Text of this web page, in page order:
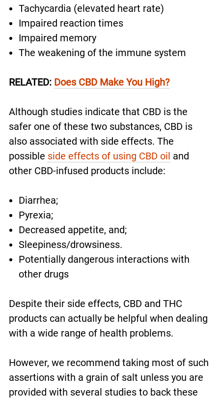
Tachycardia (elevated heart rate)
Impaired reaction times
Impaired memory
The weakening of the immune system
RELATED: Does CBD Make You High?
Although studies indicate that CBD is the
safer one of these two substances, CBD is
also associated with side effects. The
possible side effects of using CBD oil and
other CBD-infused products include:
Diarrhea;
Pyrexia;
Decreased appetite, and;
Sleepiness/drowsiness.
Potentially dangerous interactions with
other drugs
Despite their side effects, CBD and THC
products can actually be helpful when dealing
with a wide range of health problems.
However, we recommend taking most of such
assertions with a grain of salt unless you are
provided with several studies to back these